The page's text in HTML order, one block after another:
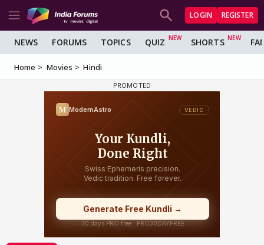
LOGIN REGISTER
NEWS FORUMS TOPICS QUIZ SHORTS
Home Movies Hindi